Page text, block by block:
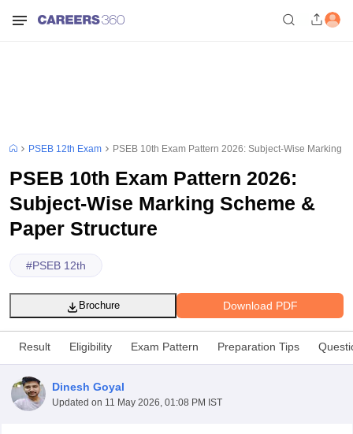
PSEB 12th Exam PSEB 10th Exam Pattern 2026: Subject-Wise Marking
PSEB 10th Exam Pattern 2026:
Subject-Wise Marking Scheme &
Paper Structure
#PSEB 12th
Download PDF
Brochure
Result Eligibility Exam Pattern Preparation Tips
Dinesh Goyal
Updated on 11 May 2026, 01:08 PM IST